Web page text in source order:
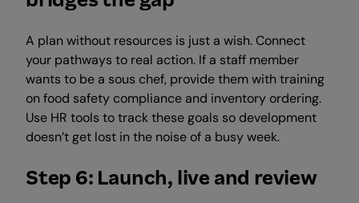
A plan without resources is just a wish. Connect
your pathways to real action. If a staff member
wants to be a sous chef, provide them with training
on food safety compliance and inventory ordering.
Use HR tools to track these goals so development
doesn’t get lost in the noise of a busy week.
Step 6: Launch, live and review